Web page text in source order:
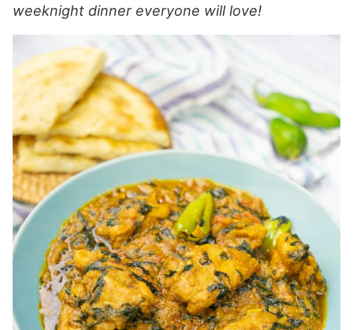
weeknight dinner everyone will love!